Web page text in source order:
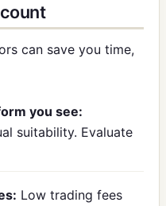
can save you time,
you see:
suitability. Evaluate
Low trading fees